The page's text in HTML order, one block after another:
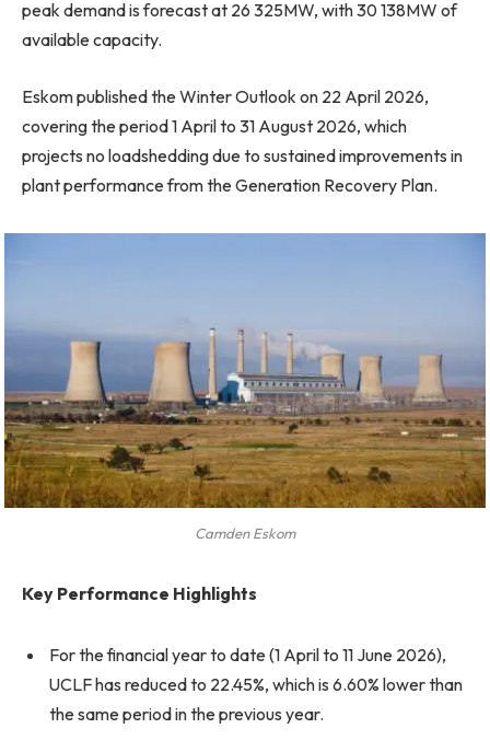
peak demand is forecast at 26 325MW, with 30 138MW of
available capacity.
Eskom published the Winter Outlook on 22 April 2026,
covering the period 1 April to 31 August 2026, which
projects no loadshedding due to sustained improvements in
plant performance from the Generation Recovery Plan.
Camden Eskom
Key Performance Highlights
For the financial year to date (1 April to 11 June 2026),
UCLF has reduced to 22.45%, which is 6.60% lower than
the same period in the previous year.